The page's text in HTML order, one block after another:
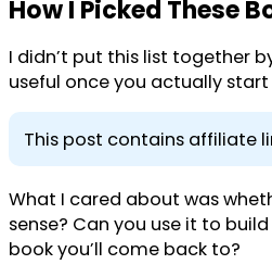
How I Picked These
I didn’t put this list together
useful once you actually
This post contains affiliate
What I cared about was
sense? Can you use it to
book you’ll come back to?